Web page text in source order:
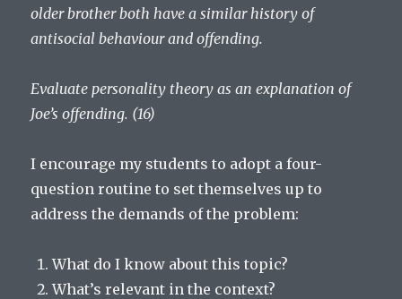
older brother both have a similar history of
antisocial behaviour and offending.
Evaluate personality theory as an explanation of
Joe’s offending. (16)
I encourage my students to adopt a four-
question routine to set themselves up to
address the demands of the problem:
What do I know about this topic?
What’s relevant in the context?